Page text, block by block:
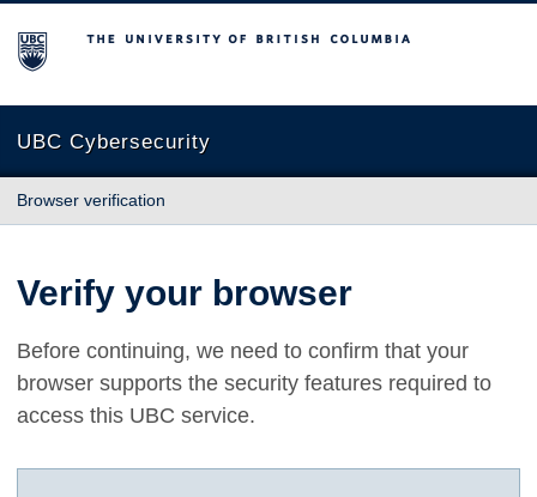
The University of British Columbia
UBC Cybersecurity
Browser verification
Verify your browser
Before continuing, we need to confirm that your
browser supports the security features required to
access this UBC service.